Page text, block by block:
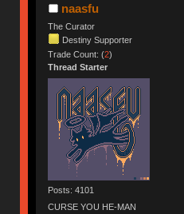
naasfu
The Curator
Destiny Supporter
Trade Count: (2)
Thread Starter
Posts: 4101
CURSE YOU HE-MAN